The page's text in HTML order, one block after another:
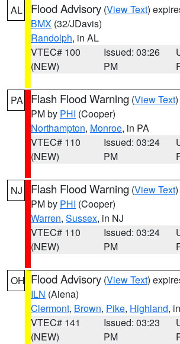
AL Flood Advisory (View Text)
BMX (32/JDavis)
Randolph, in AL
VTEC# 100
(NEW)
Issued: 03:26
PM
PA Flash Flood Warning (View Text
PM by PHI (Cooper)
Northampton, Monroe, in PA
VTEC# 110
(NEW)
Issued: 03:24
PM
NJ Flash Flood Warning (View Text
PM by PHI (Cooper)
Warren, Sussex, in NJ
VTEC# 110
(NEW)
Issued: 03:24
PM
OH Flood Advisory (View Text)
ILN (Aiena)
Clermont, Brown, Pike, Highland,
VTEC# 141
(NEW)
Issued: 03:23
PM